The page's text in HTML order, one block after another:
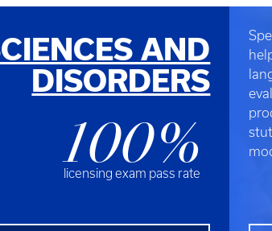
AND
DISORDERS
100%
licensing exam pass rate